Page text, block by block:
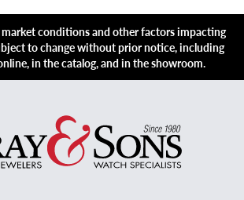
conditions and other factors impacting
to change without prior notice, including
in the catalog, and in the showroom.